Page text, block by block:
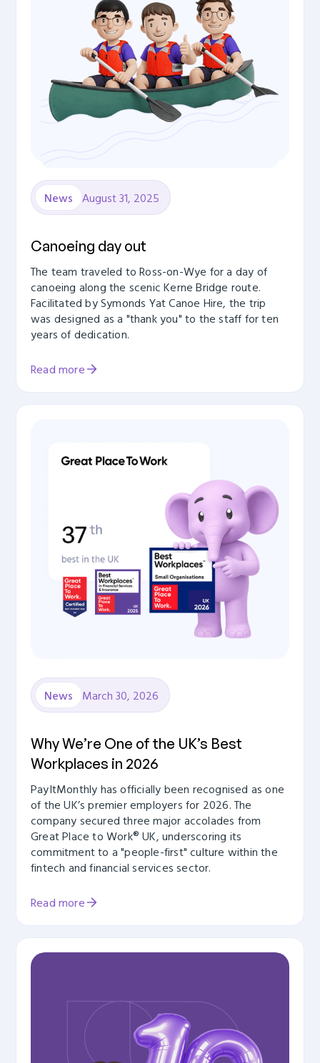
News August 31, 2025
Canoeing day out
The team traveled to Ross-on-Wye for a day of
canoeing along the scenic Kerne Bridge route.
Facilitated by Symonds Yat Canoe Hire, the trip
was designed as a "thank you" to the staff for ten
years of dedication.
Read more
News March 30, 2026
Why We’re One of the UK’s Best
Workplaces in 2026
PayItMonthly has officially been recognised as one
of the UK’s premier employers for 2026. The
company secured three major accolades from
Great Place to Work® UK, underscoring its
commitment to a "people-first" culture within the
fintech and financial services sector.
Read more